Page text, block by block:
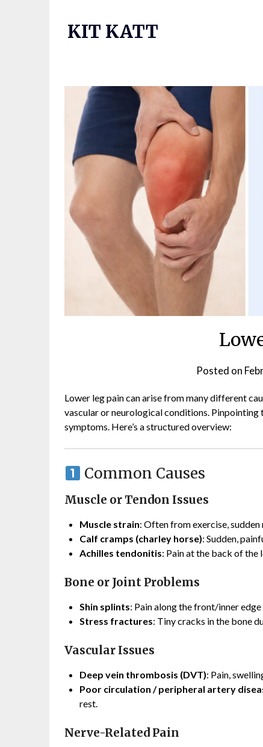
KIT KATT
Posted on
Lower leg pain can arise from many different
vascular or neurological conditions. Pinpointing
symptoms. Here’s a structured overview:
Common Causes
Muscle or Tendon Issues
Muscle strain: Often from exercise,
Calf cramps (charley horse): Sudden,
Achilles tendonitis: Pain at the back of the
Bone or Joint Problems
Shin splints: Pain along the front/inner
Stress fractures: Tiny cracks in the bone
Vascular Issues
Deep vein thrombosis (DVT): Pain,
Poor circulation / peripheral artery
rest.
Nerve-Related Pain